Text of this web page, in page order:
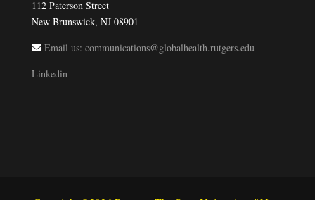
112 Paterson Street
New Brunswick, NJ 08901
Email us: communications@globalhealth.rutgers.edu
Linkedin